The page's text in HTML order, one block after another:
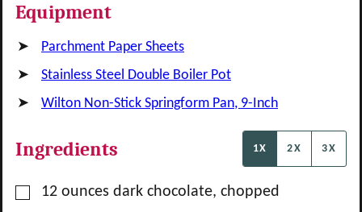
Equipment
Parchment Paper Sheets
Stainless Steel Double Boiler Pot
Wilton Non-Stick Springform Pan, 9-Inch
Ingredients 1X 2X 3X
▢12 ounces dark chocolate, chopped